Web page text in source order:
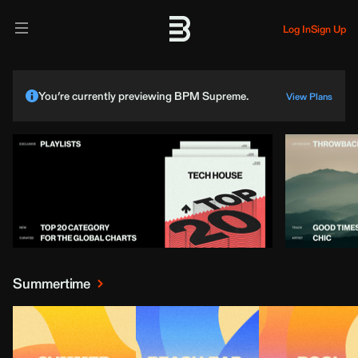
Log InSign Up
You’re currently previewing BPM Supreme. View Plans
Summertime